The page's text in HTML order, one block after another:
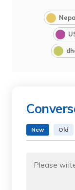
New Old